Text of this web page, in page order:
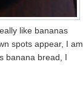
like bananas
spots appear, I am
banana bread, I